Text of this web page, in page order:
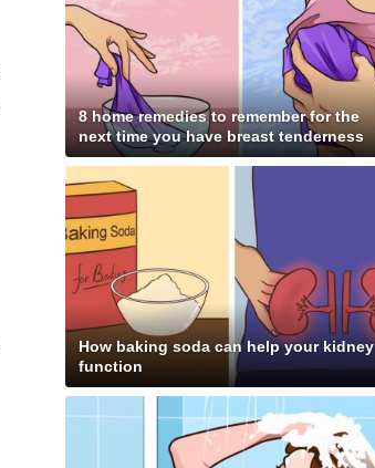
8 home remedies to remember for the
next time you have breast tenderness
How baking soda can help your kidney
function